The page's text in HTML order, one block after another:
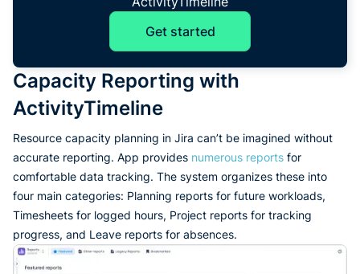
Get started
Capacity Reporting with
ActivityTimeline
Resource capacity planning in Jira can’t be imagined without
accurate reporting. App provides numerous reports for
comfortable data tracking. The system organizes these into
four main categories: Planning reports for future workloads,
Timesheets for logged hours, Project reports for tracking
progress, and Leave reports for absences.